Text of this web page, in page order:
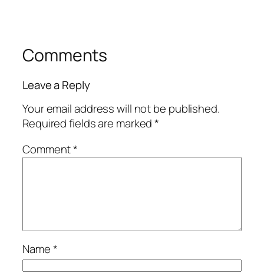
Comments
Leave a Reply
Your email address will not be published.
Required fields are marked*
Comment*
Name*